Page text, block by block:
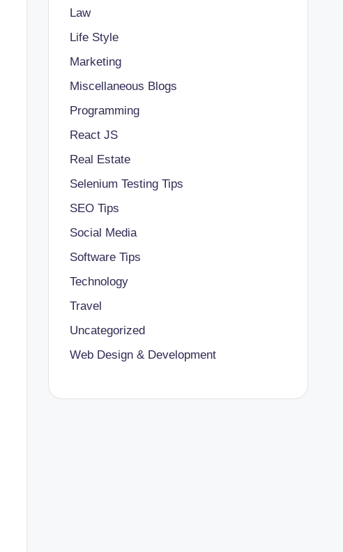
Law
Life Style
Marketing
Miscellaneous Blogs
Programming
React JS
Real Estate
Selenium Testing Tips
SEO Tips
Social Media
Software Tips
Technology
Travel
Uncategorized
Web Design & Development